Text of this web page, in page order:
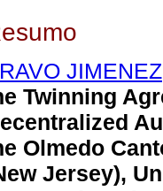
Twinning
Olmedo
Jersey),